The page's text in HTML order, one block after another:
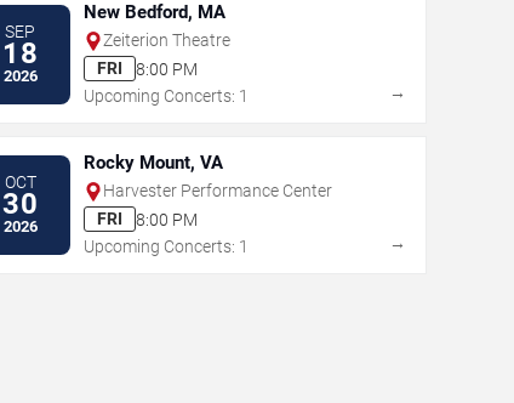
SEP
18
2026
New Bedford, MA
Zeiterion Theatre
FRI
8:00 PM
Upcoming Concerts: 1
→
OCT
30
2026
Rocky Mount, VA
Harvester Performance Center
FRI
8:00 PM
Upcoming Concerts: 1
→